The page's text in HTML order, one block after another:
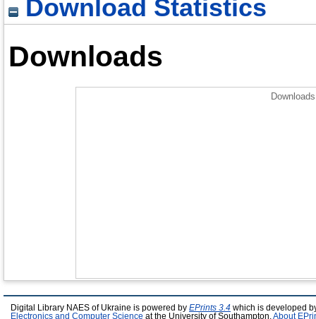
Download Statistics
Downloads
Digital Library NAES of Ukraine is powered by EPrints 3.4 which is developed
Electronics and Computer Science at the University of Southampton. About